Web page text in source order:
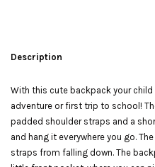
Description
With this cute backpack your
adventure or first trip to school!
padded shoulder straps and a
and hang it everywhere you go.
straps from falling down. The